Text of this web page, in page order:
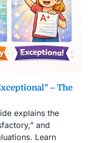
– The
explains the
and
Learn